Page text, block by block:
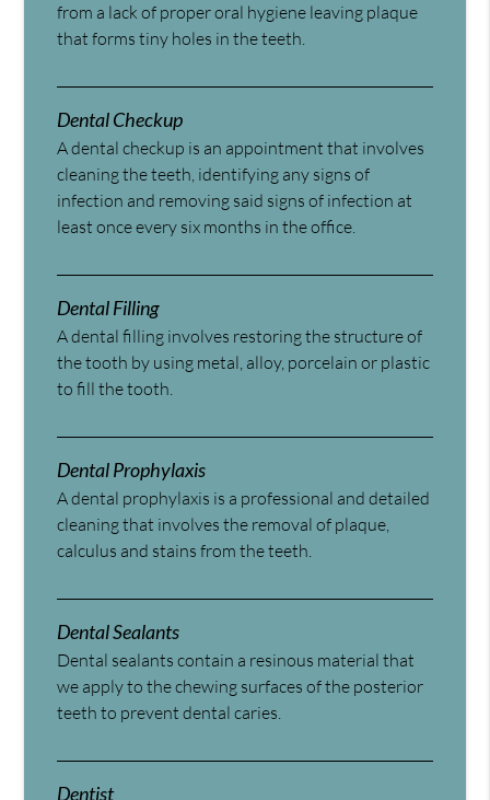
from a lack of proper oral hygiene leaving plaque
that forms tiny holes in the teeth.
Dental Checkup
A dental checkup is an appointment that involves
cleaning the teeth, identifying any signs of
infection and removing said signs of infection at
least once every six months in the office.
Dental Filling
A dental filling involves restoring the structure of
the tooth by using metal, alloy, porcelain or plastic
to fill the tooth.
Dental Prophylaxis
A dental prophylaxis is a professional and detailed
cleaning that involves the removal of plaque,
calculus and stains from the teeth.
Dental Sealants
Dental sealants contain a resinous material that
we apply to the chewing surfaces of the posterior
teeth to prevent dental caries.
Dentist